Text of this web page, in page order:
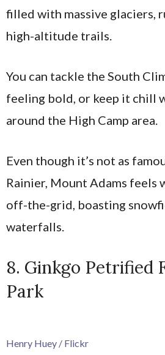
filled with massive glaciers,
high-altitude trails.
You can tackle the South
feeling bold, or keep it chill
around the High Camp area.
Even though it’s not as
Rainier, Mount Adams feels
off-the-grid, boasting
waterfalls.
8. Ginkgo Petrified
Park
Henry Huey / Flickr